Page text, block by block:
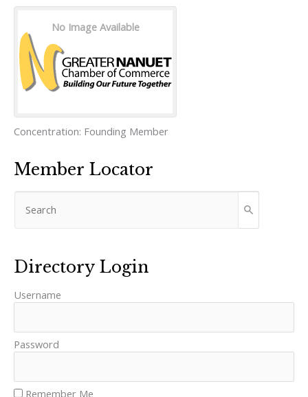
No Image Available
Concentration: Founding Member
Member Locator
Directory Login
Username
Password
Remember Me